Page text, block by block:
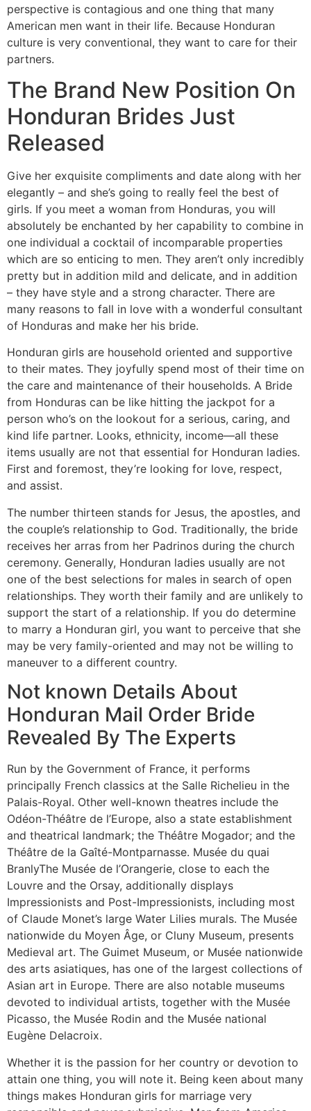
perspective is contagious and one thing that many
American men want in their life. Because Honduran
culture is very conventional, they want to care for their
partners.
The Brand New Position On
Honduran Brides Just
Released
Give her exquisite compliments and date along with her
elegantly – and she’s going to really feel the best of
girls. If you meet a woman from Honduras, you will
absolutely be enchanted by her capability to combine in
one individual a cocktail of incomparable properties
which are so enticing to men. They aren’t only incredibly
pretty but in addition mild and delicate, and in addition
– they have style and a strong character. There are
many reasons to fall in love with a wonderful consultant
of Honduras and make her his bride.
Honduran girls are household oriented and supportive
to their mates. They joyfully spend most of their time on
the care and maintenance of their households. A Bride
from Honduras can be like hitting the jackpot for a
person who’s on the lookout for a serious, caring, and
kind life partner. Looks, ethnicity, income—all these
items usually are not that essential for Honduran ladies.
First and foremost, they’re looking for love, respect,
and assist.
The number thirteen stands for Jesus, the apostles, and
the couple’s relationship to God. Traditionally, the bride
receives her arras from her Padrinos during the church
ceremony. Generally, Honduran ladies usually are not
one of the best selections for males in search of open
relationships. They worth their family and are unlikely to
support the start of a relationship. If you do determine
to marry a Honduran girl, you want to perceive that she
may be very family-oriented and may not be willing to
maneuver to a different country.
Not known Details About
Honduran Mail Order Bride
Revealed By The Experts
Run by the Government of France, it performs
principally French classics at the Salle Richelieu in the
Palais-Royal. Other well-known theatres include the
Odéon-Théâtre de l’Europe, also a state establishment
and theatrical landmark; the Théâtre Mogador; and the
Théâtre de la Gaîté-Montparnasse. Musée du quai
BranlyThe Musée de l’Orangerie, close to each the
Louvre and the Orsay, additionally displays
Impressionists and Post-Impressionists, including most
of Claude Monet’s large Water Lilies murals. The Musée
nationwide du Moyen Âge, or Cluny Museum, presents
Medieval art. The Guimet Museum, or Musée nationwide
des arts asiatiques, has one of the largest collections of
Asian art in Europe. There are also notable museums
devoted to individual artists, together with the Musée
Picasso, the Musée Rodin and the Musée national
Eugène Delacroix.
Whether it is the passion for her country or devotion to
attain one thing, you will note it. Being keen about many
things makes Honduran girls for marriage very